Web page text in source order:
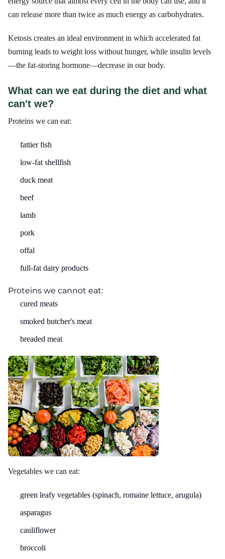
can release more than twice as much energy as carbohydrates.
Ketosis creates an ideal environment in which accelerated fat
burning leads to weight loss without hunger, while insulin levels
—the fat-storing hormone—decrease in our body.
What can we eat during the diet and what
can't we?
Proteins we can eat:
fattier fish
low-fat shellfish
duck meat
beef
lamb
pork
offal
full-fat dairy products
Proteins we cannot eat:
cured meats
smoked butcher's meat
breaded meat
Vegetables we can eat:
green leafy vegetables (spinach, romaine lettuce, arugula)
asparagus
cauliflower
broccoli